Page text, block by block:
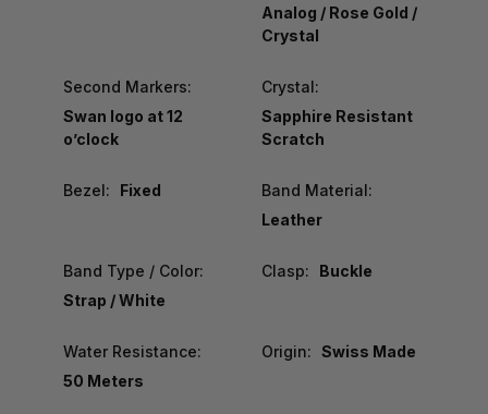
Analog / Rose Gold /
Crystal
Second Markers:
Swan logo at 12
o’clock
Crystal:
Sapphire Resistant
Scratch
Bezel: Fixed
Band Material:
Leather
Band Type / Color:
Strap / White
Clasp: Buckle
Water Resistance:
50 Meters
Origin: Swiss Made